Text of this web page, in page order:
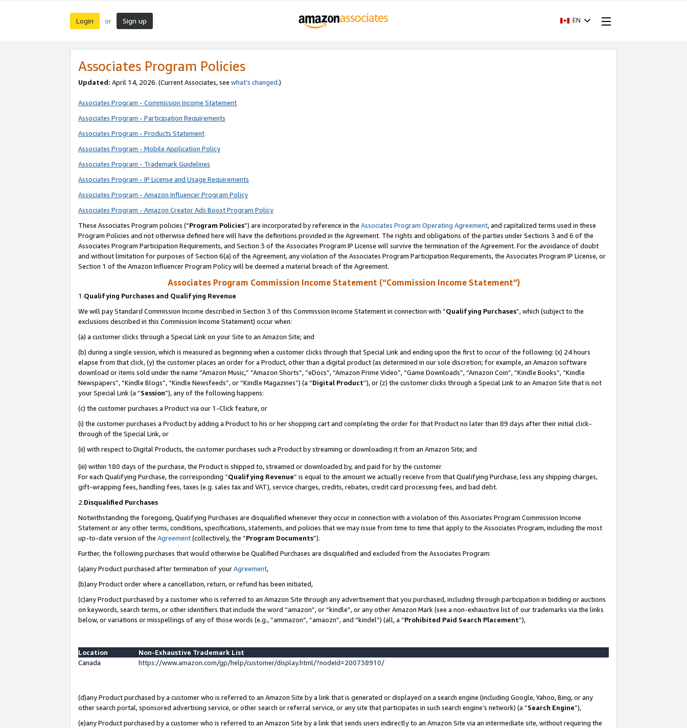
Login or Sign up EN
Associates Program Policies
Updated: April 14, 2026. (Current Associates, see what’s changed.)
Associates Program - Commission Income Statement
Associates Program - Participation Requirements
Associates Program - Products Statement
Associates Program - Mobile Application Policy
Associates Program - Trademark Guidelines
Associates Program - IP License and Usage Requirements
Associates Program - Amazon Influencer Program Policy
Associates Program - Amazon Creator Ads Boost Program Policy
These Associates Program policies (“Program Policies”) are incorporated by reference in the Associates Program Operating Agreement, and capitalized terms used in these
Program Policies and not otherwise defined here will have the definitions provided in the Agreement. The rights and obligations of the parties under Sections 3 and 6 of the
Associates Program Participation Requirements, and Section 3 of the Associates Program IP License will survive the termination of the Agreement. For the avoidance of doubt
and without limitation for purposes of Section 6(a) of the Agreement, any violation of the Associates Program Participation Requirements, the Associates Program IP License, or
Section 1 of the Amazon Influencer Program Policy will be deemed a material breach of the Agreement.
Associates Program Commission Income Statement (“Commission Income Statement”)
1.Qualifying Purchases and Qualifying Revenue
We will pay Standard Commission Income described in Section 3 of this Commission Income Statement in connection with “Qualifying Purchases”, which (subject to the
exclusions described in this Commission Income Statement) occur when:
(a) a customer clicks through a Special Link on your Site to an Amazon Site; and
(b) during a single session, which is measured as beginning when a customer clicks through that Special Link and ending upon the first to occur of the following: (x) 24 hours
elapse from that click, (y) the customer places an order for a Product, other than a digital product (as determined in our sole discretion; for example, an Amazon software
download or items sold under the name “Amazon Music,” “Amazon Shorts”, “eDocs”, “Amazon Prime Video”, “Game Downloads”, “Amazon Coin”, “Kindle Books”, “Kindle
Newspapers”, “Kindle Blogs”, “Kindle Newsfeeds”, or “Kindle Magazines”) (a “Digital Product”), or (z) the customer clicks through a Special Link to an Amazon Site that is not
your Special Link (a “Session”), any of the following happens:
(c) the customer purchases a Product via our 1-Click feature, or
(i) the customer purchases a Product by adding a Product to his or her shopping cart and completing the order for that Product no later than 89 days after their initial click-
through of the Special Link, or
(ii) with respect to Digital Products, the customer purchases such a Product by streaming or downloading it from an Amazon Site; and
(iii) within 180 days of the purchase, the Product is shipped to, streamed or downloaded by, and paid for by the customer
For each Qualifying Purchase, the corresponding “Qualifying Revenue” is equal to the amount we actually receive from that Qualifying Purchase, less any shipping charges,
gift-wrapping fees, handling fees, taxes (e.g. sales tax and VAT), service charges, credits, rebates, credit card processing fees, and bad debt.
2.Disqualified Purchases
Notwithstanding the foregoing, Qualifying Purchases are disqualified whenever they occur in connection with a violation of this Associates Program Commission Income
Statement or any other terms, conditions, specifications, statements, and policies that we may issue from time to time that apply to the Associates Program, including the most
up-to-date version of the Agreement(collectively, the “Program Documents”).
Further, the following purchases that would otherwise be Qualified Purchases are disqualified and excluded from the Associates Program:
(a)any Product purchased after termination of yourAgreement,
(b)any Product order where a cancellation, return, or refund has been initiated,
(c)any Product purchased by a customer who is referred to an Amazon Site through any advertisement that you purchased, including through participation in bidding or auctions
on keywords, search terms, or other identifiers that include the word “amazon”, or “kindle”, or any other Amazon Mark (see a non-exhaustive list of our trademarks via the links
below, or variations or misspellings of any of those words (e.g., “ammazon”, “amaozn”, and “kindel”) (all, a “Prohibited Paid Search Placement”),
Location
Non-Exhaustive Trademark List
Canada
https://www.amazon.com/gp/help/customer/display.html/?nodeId=200738910/
(d)any Product purchased by a customer who is referred to an Amazon Site by a link that is generated or displayed on a search engine (including Google, Yahoo, Bing, or any
other search portal, sponsored advertising service, or other search or referral service, or any site that participates in such search engine’s network) (a “Search Engine”),
(e)any Product purchased by a customer who is referred to an Amazon Site by a link that sends users indirectly to an Amazon Site via an intermediate site, without requiring the